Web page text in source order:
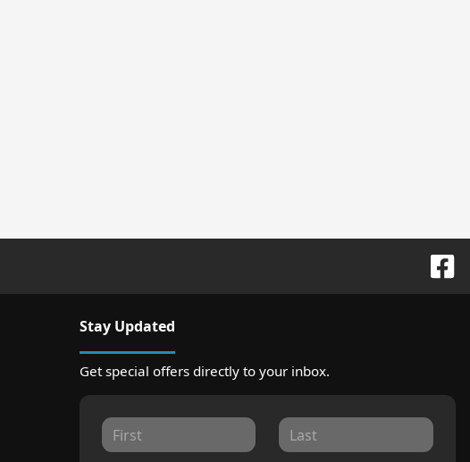
Stay Updated
Get special offers directly to your inbox.